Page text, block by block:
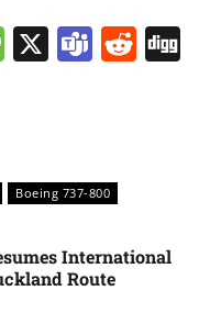
Message
X Teams
Boeing 737-800
International
Route